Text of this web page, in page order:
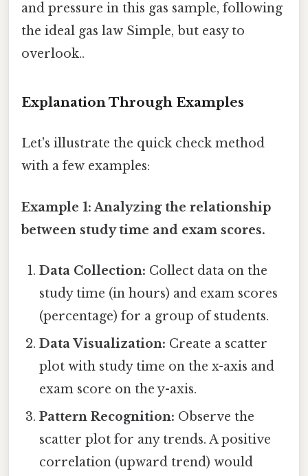
and pressure in this gas sample, following
the ideal gas law Simple, but easy to
overlook..
Explanation Through Examples
Let's illustrate the quick check method
with a few examples:
Example 1: Analyzing the relationship
between study time and exam scores.
Data Collection: Collect data on the
study time (in hours) and exam scores
(percentage) for a group of students.
Data Visualization: Create a scatter
plot with study time on the x-axis and
exam score on the y-axis.
Pattern Recognition: Observe the
scatter plot for any trends. A positive
correlation (upward trend) would